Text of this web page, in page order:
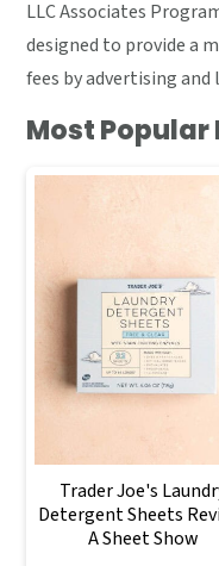
LLC Associates
designed to provide a
fees by advertising
Most Popular
Trader Joe's
Detergent Sheets
A Sheet Show